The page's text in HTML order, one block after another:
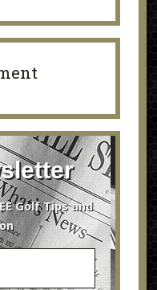
Golf Tips and